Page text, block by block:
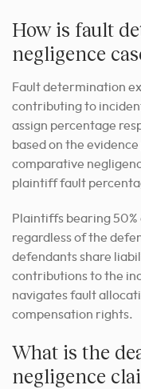
How is fault
negligence
Fault determination
contributing to
assign percentage
based on the
comparative
plaintiff fault
Plaintiffs bearing
regardless of the
defendants share
contributions to the
navigates fault
compensation rights.
What is the
negligence